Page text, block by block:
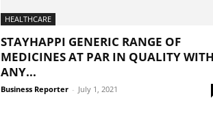
HEALTHCARE
STAYHAPPI GENERIC RANGE OF
MEDICINES AT PAR IN QUALITY
ANY...
Business Reporter - July 1, 2021